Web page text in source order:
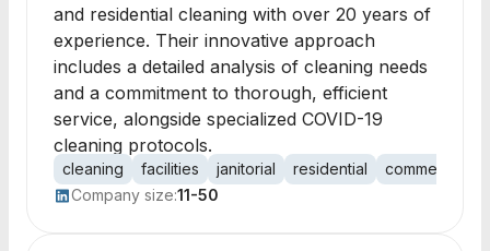
and residential cleaning with over 20 years of
experience. Their innovative approach
includes a detailed analysis of cleaning needs
and a commitment to thorough, efficient
service, alongside specialized COVID-19
cleaning protocols.
cleaning facilities janitorial residential commercial
Company size:11-50